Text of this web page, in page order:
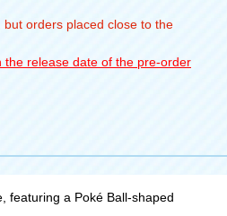
orders placed close to the
the release date of the pre-order
featuring a Poké Ball-shaped